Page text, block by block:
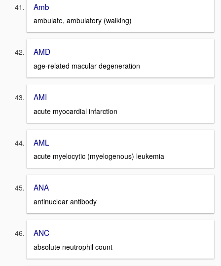
Amb
ambulate, ambulatory (walking)
AMD
age-related macular degeneration
AMI
acute myocardial infarction
AML
acute myelocytic (myelogenous) leukemia
ANA
antinuclear antibody
ANC
absolute neutrophil count